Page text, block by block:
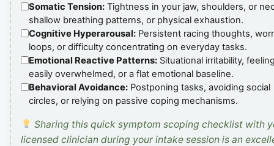
Somatic Tension: Tightness in your jaw, shoulders, or
shallow breathing patterns, or physical exhaustion.
Cognitive Hyperarousal: Persistent racing thoughts,
loops, or difficulty concentrating on everyday tasks.
Emotional Reactive Patterns: Situational irritability,
easily overwhelmed, or a flat emotional baseline.
Behavioral Avoidance: Postponing tasks, avoiding social
circles, or relying on passive coping mechanisms.
Sharing this quick symptom scoping checklist with
licensed clinician during your intake session is an